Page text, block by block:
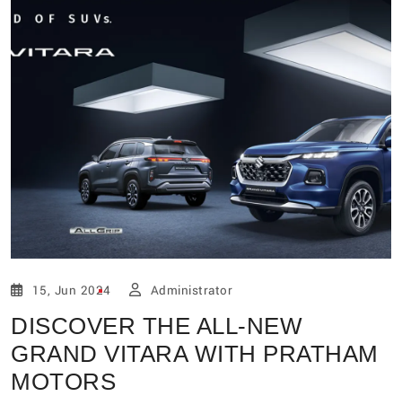
15, Jun 2024 Administrator
DISCOVER THE ALL-NEW
GRAND VITARA WITH PRATHAM
MOTORS